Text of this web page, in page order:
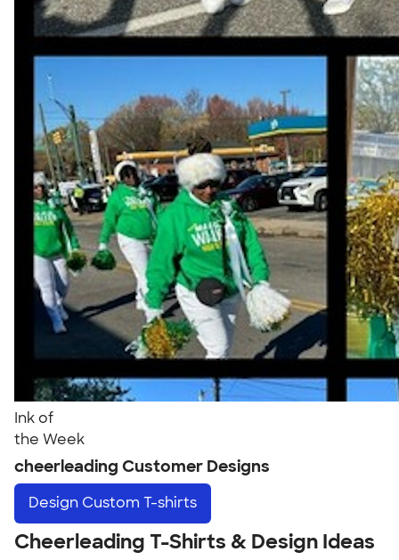
Ink of
the Week
cheerleading Customer Designs
Design Custom T-shirts
Cheerleading T-Shirts & Design Ideas